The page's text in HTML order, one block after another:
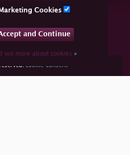
Marketing Cookies
and Continue
out more about cookies»
Us Online
cookie consent